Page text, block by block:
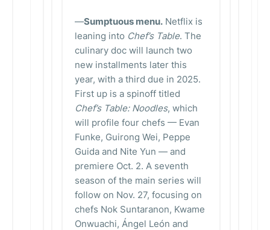
—Sumptuous menu. Netflix is
leaning into Chef’s Table. The
culinary doc will launch two
new installments later this
year, with a third due in 2025.
First up is a spinoff titled
Chef’s Table: Noodles, which
will profile four chefs — Evan
Funke, Guirong Wei, Peppe
Guida and Nite Yun — and
premiere Oct. 2. A seventh
season of the main series will
follow on Nov. 27, focusing on
chefs Nok Suntaranon, Kwame
Onwuachi, Ángel León and